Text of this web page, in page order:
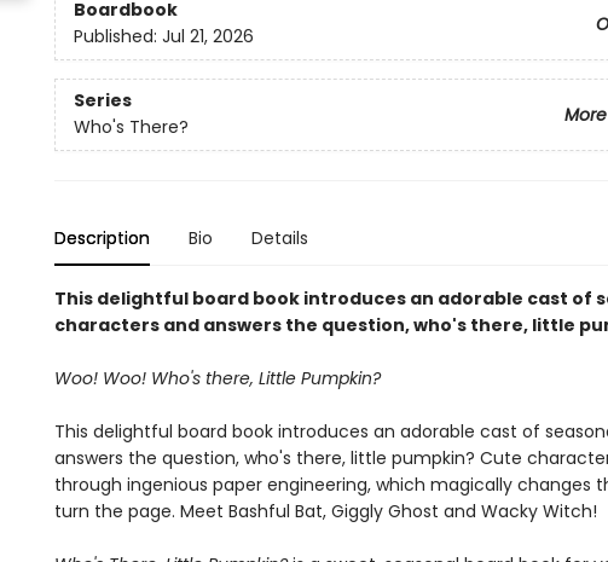
Boardbook
Published: Jul 21, 2026
Series
Who's There?
Description Bio Details
This delightful board book introduces an adorable cast of
characters and answers the question, who's there, little
Woo! Woo! Who's there, Little Pumpkin?
This delightful board book introduces an adorable cast of
answers the question, who's there, little pumpkin? Cute
through ingenious paper engineering, which magically changes
turn the page. Meet Bashful Bat, Giggly Ghost and Wacky Witch!